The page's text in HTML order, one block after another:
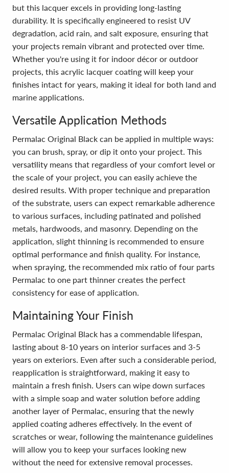
but this lacquer excels in providing long-lasting
durability. It is specifically engineered to resist UV
degradation, acid rain, and salt exposure, ensuring that
your projects remain vibrant and protected over time.
Whether you're using it for indoor décor or outdoor
projects, this acrylic lacquer coating will keep your
finishes intact for years, making it ideal for both land and
marine applications.
Versatile Application Methods
Permalac Original Black can be applied in multiple ways:
you can brush, spray, or dip it onto your project. This
versatility means that regardless of your comfort level or
the scale of your project, you can easily achieve the
desired results. With proper technique and preparation
of the substrate, users can expect remarkable adherence
to various surfaces, including patinated and polished
metals, hardwoods, and masonry. Depending on the
application, slight thinning is recommended to ensure
optimal performance and finish quality. For instance,
when spraying, the recommended mix ratio of four parts
Permalac to one part thinner creates the perfect
consistency for ease of application.
Maintaining Your Finish
Permalac Original Black has a commendable lifespan,
lasting about 8-10 years on interior surfaces and 3-5
years on exteriors. Even after such a considerable period,
reapplication is straightforward, making it easy to
maintain a fresh finish. Users can wipe down surfaces
with a simple soap and water solution before adding
another layer of Permalac, ensuring that the newly
applied coating adheres effectively. In the event of
scratches or wear, following the maintenance guidelines
will allow you to keep your surfaces looking new
without the need for extensive removal processes.